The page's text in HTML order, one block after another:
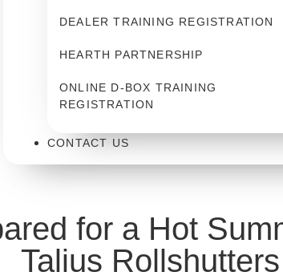
DEALER TRAINING REGISTRATION
HEARTH PARTNERSHIP
ONLINE D-BOX TRAINING
REGISTRATION
CONTACT US
for a Hot
Talius